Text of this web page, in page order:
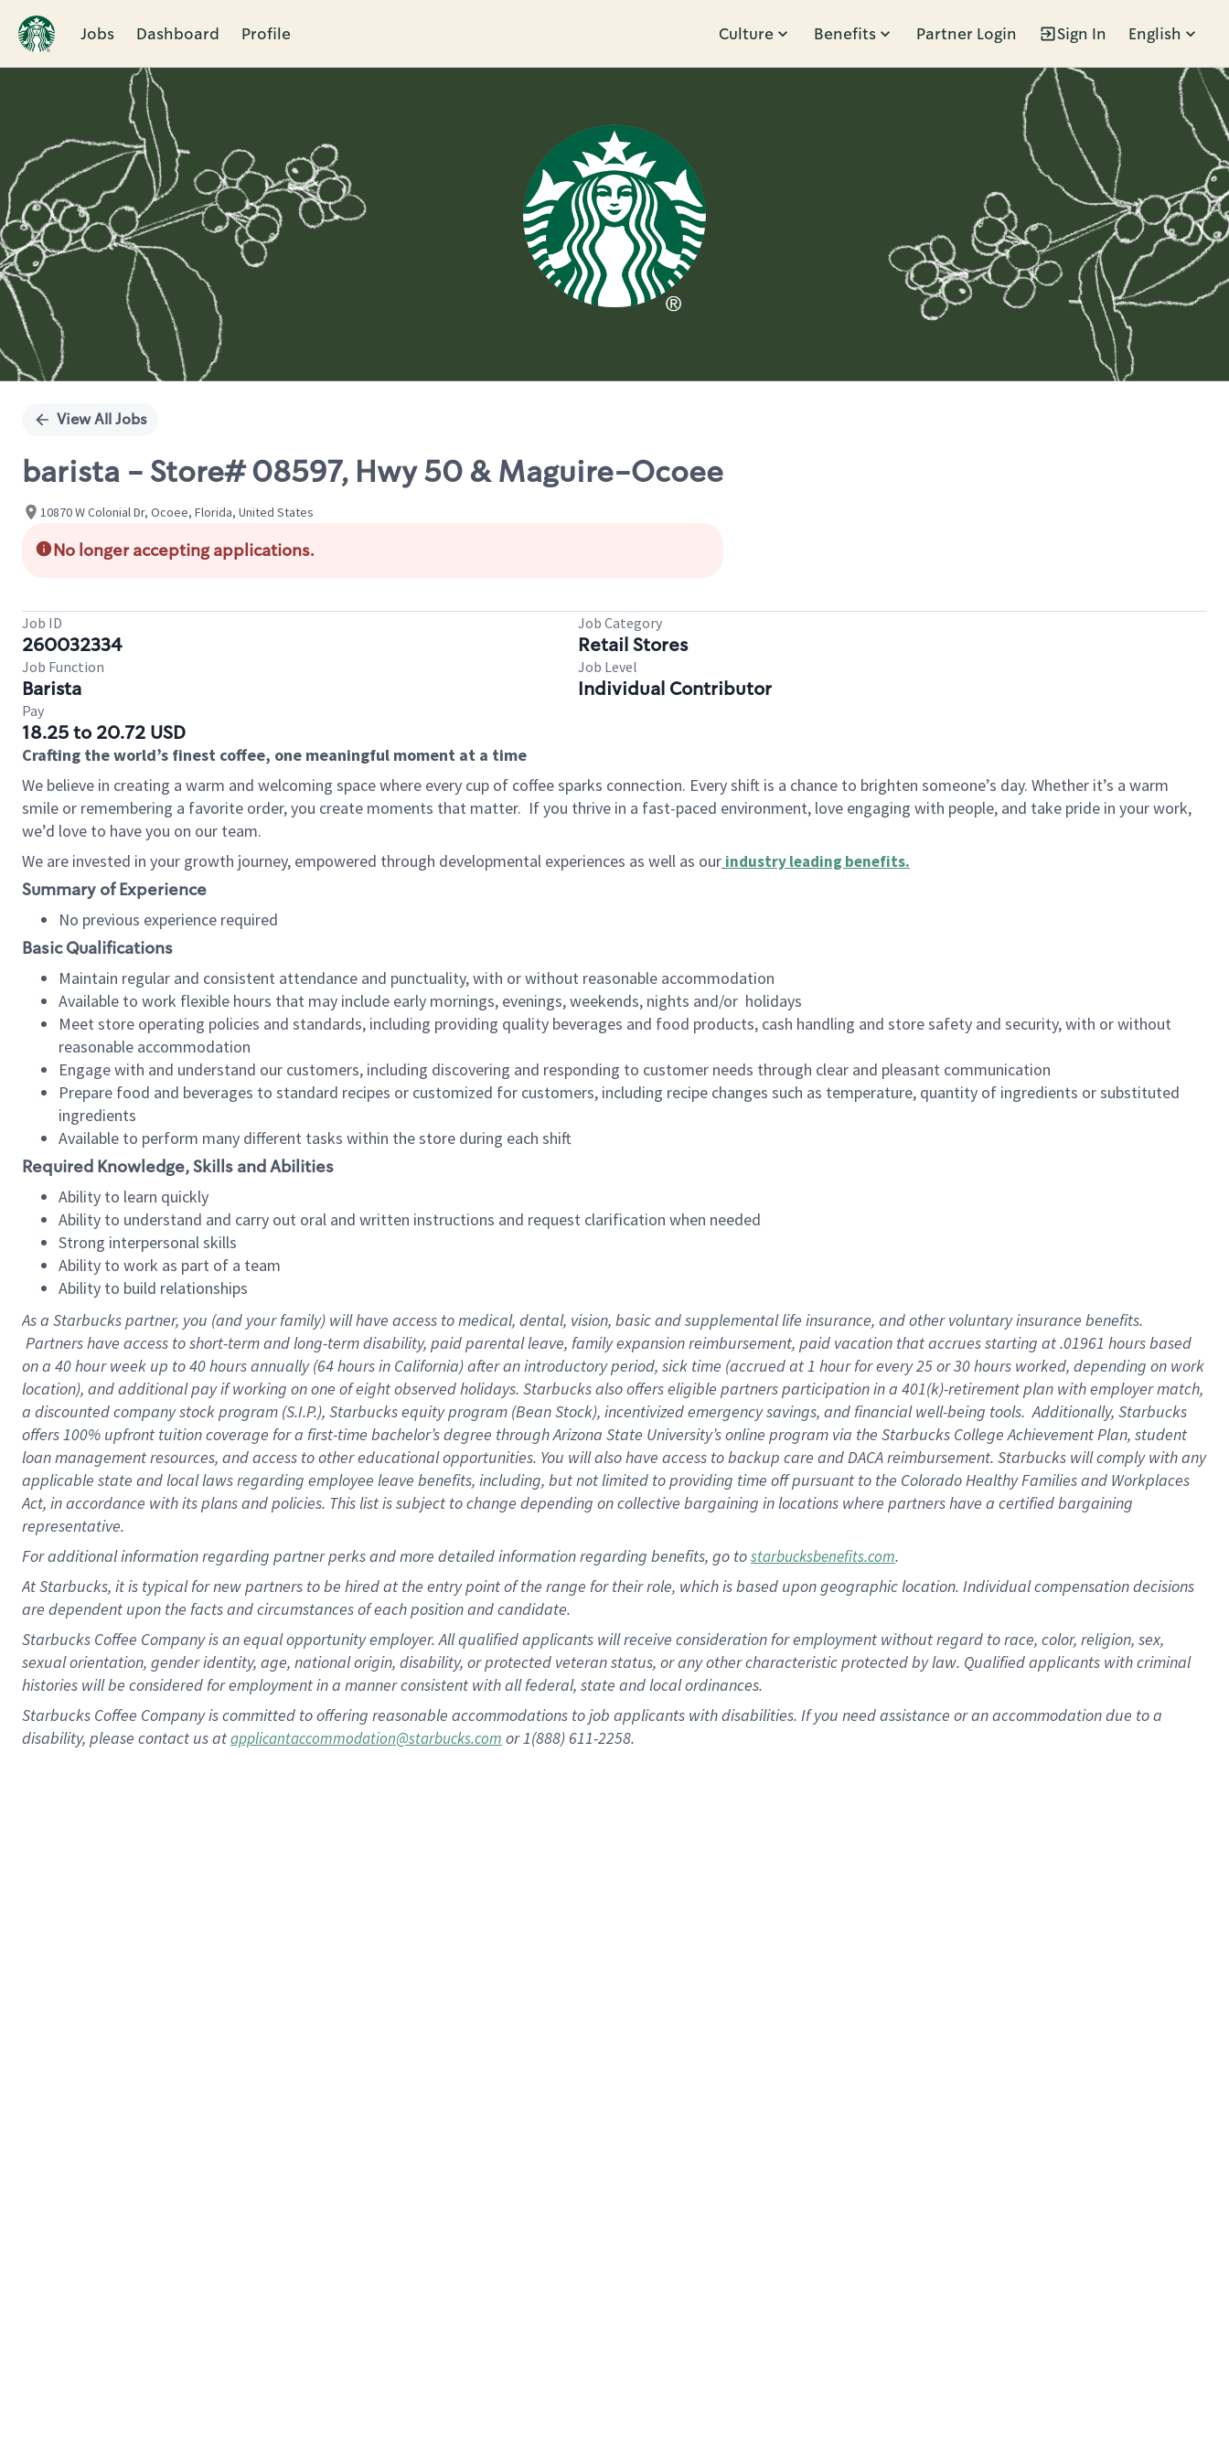
Jobs Dashboard Profile Culture Benefits Partner Login Sign In English
Single
View All Jobs
barista - Store# 08597, Hwy 50 & Maguire-Ocoee
10870 W Colonial Dr, Ocoee, Florida, United States
No longer accepting applications.
Job ID
260032334
Job Category
Retail Stores
Job Function
Barista
Job Level
Individual Contributor
Pay
18.25 to 20.72 USD
Crafting the world’s finest coffee, one meaningful moment at a time
We believe in creating a warm and welcoming space where every cup of coffee sparks connection. Every shift is a chance to brighten someone’s day. Whether it’s a warm
smile or remembering a favorite order, you create moments that matter. If you thrive in a fast-paced environment, love engaging with people, and take pride in your work,
we’d love to have you on our team.
We are invested in your growth journey, empowered through developmental experiences as well as our industry leading benefits.
Summary of Experience
No previous experience required
Basic Qualifications
Maintain regular and consistent attendance and punctuality, with or without reasonable accommodation
Available to work flexible hours that may include early mornings, evenings, weekends, nights and/or holidays
Meet store operating policies and standards, including providing quality beverages and food products, cash handling and store safety and security, with or without
reasonable accommodation
Engage with and understand our customers, including discovering and responding to customer needs through clear and pleasant communication
Prepare food and beverages to standard recipes or customized for customers, including recipe changes such as temperature, quantity of ingredients or substituted
ingredients
Available to perform many different tasks within the store during each shift
Required Knowledge, Skills and Abilities
Ability to learn quickly
Ability to understand and carry out oral and written instructions and request clarification when needed
Strong interpersonal skills
Ability to work as part of a team
Ability to build relationships
As a Starbuckspartner, you (and your family) will have access to medical, dental, vision, basic and supplemental life insurance, and other voluntary insurance benefits.
Partners have access to short-term and long-term disability, paid parental leave, family expansion reimbursement, paid vacation that accrues starting at .01961 hours based
on a 40 hourweek up to40 hoursannually (64 hoursin California) after an introductory period, sick time (accrued at 1 hour for every 25 or 30 hours worked, depending on work
location), and additional pay if working on one of eight observed holidays. Starbucks also offers eligible partners participation in a 401(k)-retirement plan with employer match,
a discounted company stock program (S.I.P.), Starbucks equity program (Bean Stock), incentivized emergency savings, and financial well-being tools. Additionally, Starbucks
offers 100% upfront tuition coverage for a first-time bachelor’s degree through Arizona State University’s online program via the Starbucks College Achievement Plan, student
loan management resources, and access to other educational opportunities. You will also have access to backup care and DACA reimbursement. Starbucks will comply with any
applicable state and local laws regarding employee leave benefits, including, but not limited to providing time off pursuant to the Colorado Healthy Families and Workplaces
Act, in accordance with its plans and policies. This list is subject to change depending on collective bargaining in locations where partners have a certified bargaining
representative.
Foradditional information regarding partner perks and more detailed information regarding benefits, go tostarbucksbenefits.com.
At Starbucks, it is typical for new partners to be hired at the entry point of the range for their role, which is based upon geographic location. Individual compensation decisions
are dependent upon the facts and circumstances of each position and candidate.
Starbucks Coffee Company is an equal opportunity employer. All qualified applicants will receive consideration for employment without regard to race, color, religion, sex,
sexual orientation, gender identity, age, national origin, disability, or protected veteran status, or any other characteristic protected by law. Qualified applicants with criminal
histories will be considered for employment in a manner consistent with all federal, state and local ordinances.
Starbucks Coffee Company is committed to offering reasonable accommodations to job applicants with disabilities. If you need assistance or an accommodation due to a
disability, please contact us atapplicantaccommodation@starbucks.com or 1(888) 611-2258.